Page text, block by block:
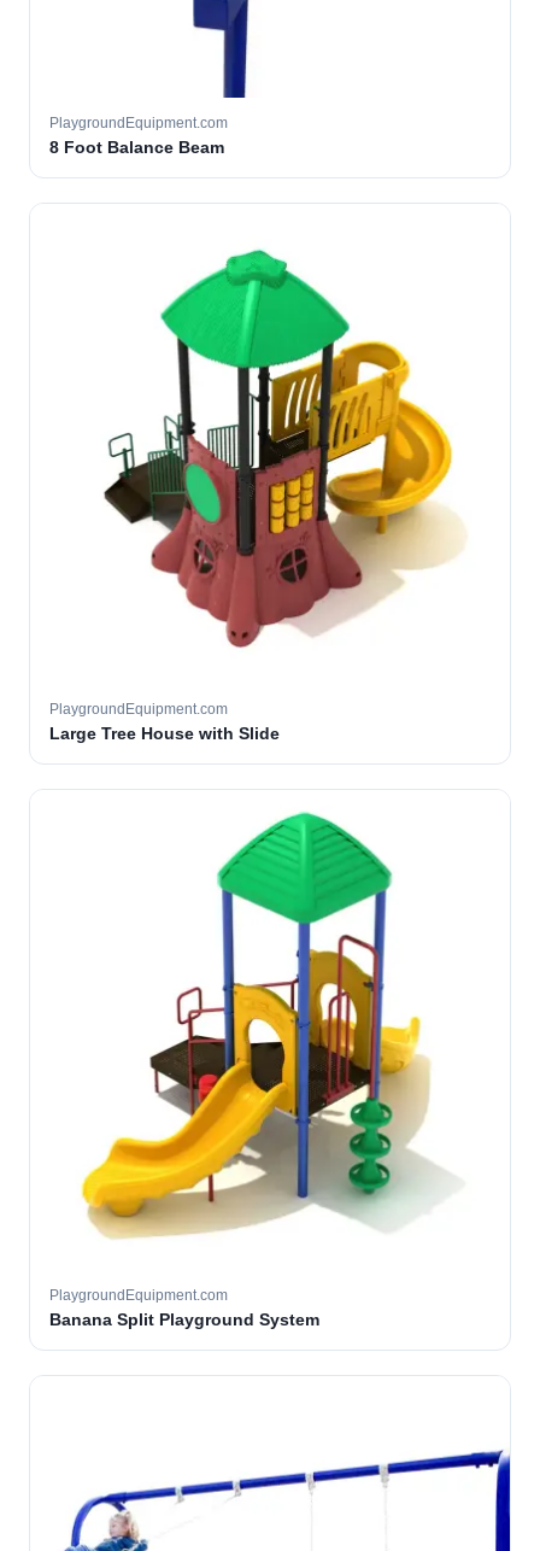
PlaygroundEquipment.com
8 Foot Balance Beam
PlaygroundEquipment.com
Large Tree House with Slide
PlaygroundEquipment.com
Banana Split Playground System